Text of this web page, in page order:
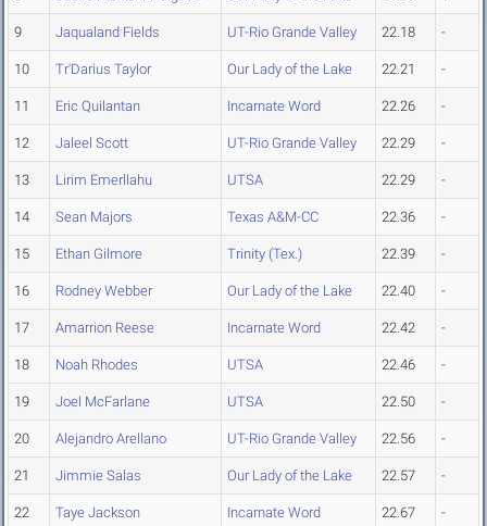
9 Jaqualand Fields UT-Rio Grande Valley 22.18 -
10 Tr'Darius Taylor Our Lady of the Lake 22.21 -
11 Eric Quilantan Incarnate Word 22.26 -
12 Jaleel Scott UT-Rio Grande Valley 22.29 -
13 Lirim Emerllahu UTSA 22.29 -
14 Sean Majors Texas A&M-CC 22.36 -
15 Ethan Gilmore Trinity (Tex.) 22.39 -
16 Rodney Webber Our Lady of the Lake 22.40 -
17 Amarrion Reese Incarnate Word 22.42 -
18 Noah Rhodes UTSA 22.46 -
19 Joel McFarlane UTSA 22.50 -
20 Alejandro Arellano UT-Rio Grande Valley 22.56 -
21 Jimmie Salas Our Lady of the Lake 22.57 -
22 Taye Jackson Incarnate Word 22.67 -